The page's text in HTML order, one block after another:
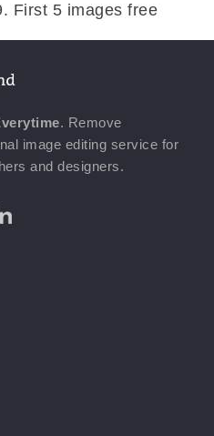
First 5 images free
. Remove
image editing service for
and designers.